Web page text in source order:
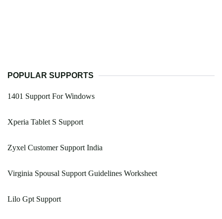
POPULAR SUPPORTS
1401 Support For Windows
Xperia Tablet S Support
Zyxel Customer Support India
Virginia Spousal Support Guidelines Worksheet
Lilo Gpt Support